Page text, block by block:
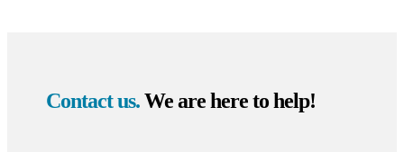
Contact us.We are here to help!